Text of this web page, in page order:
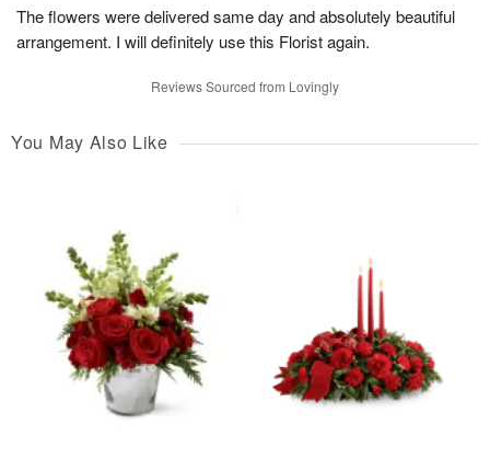
The flowers were delivered same day and absolutely beautiful
arrangement. I will definitely use this Florist again.
Reviews Sourced from Lovingly
You May Also Like